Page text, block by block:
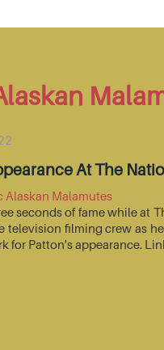
At The
Alaskan Malamutes
seconds of fame while at
television filming crew as
for Patton's appearance.